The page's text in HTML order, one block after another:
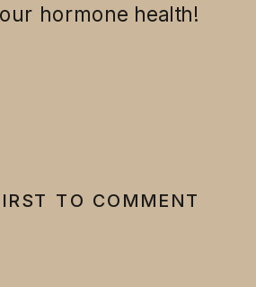
hormone health!
TO COMMENT